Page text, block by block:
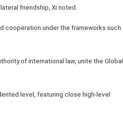
friendship, Xi noted.
cooperation under the frameworks such
of international law, unite the Global
level, featuring close high-level